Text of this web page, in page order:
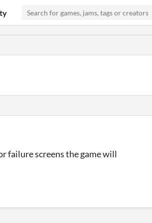
failure screens the game will